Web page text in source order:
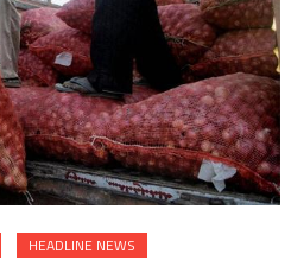
HEADLINE NEWS